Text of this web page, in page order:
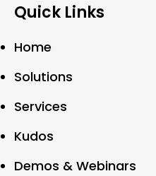
Quick Links
Home
Solutions
Services
Kudos
Demos & Webinars